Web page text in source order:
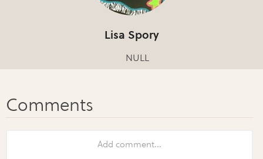
Lisa Spory
NULL